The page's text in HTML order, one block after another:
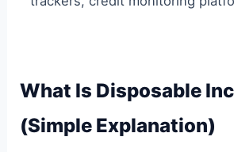
What Is Disposable
(Simple Explanation)